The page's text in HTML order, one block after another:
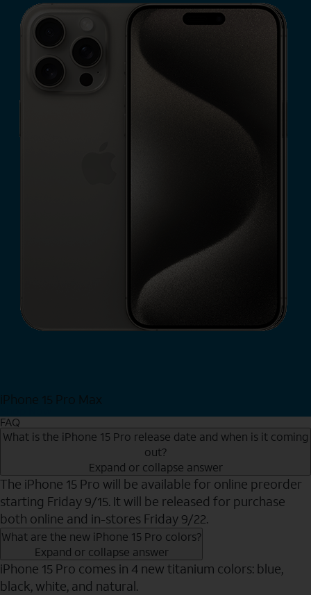
iPhone 15 Pro Max
FAQ
What is the iPhone 15 Pro release date and when is it coming
out?
Expand or collapse answer
The iPhone 15 Pro will be available for online preorder
starting Friday 9/15. It will be released for purchase
both online and in-stores Friday 9/22.
What are the new iPhone 15 Pro colors?
Expand or collapse answer
iPhone 15 Pro comes in 4 new titanium colors: blue,
black, white, and natural.